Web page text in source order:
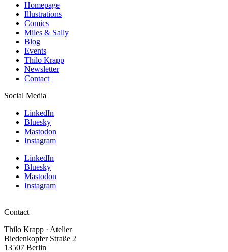
Homepage
Illustrations
Comics
Miles & Sally
Blog
Events
Thilo Krapp
Newsletter
Contact
Social Media
LinkedIn
Bluesky
Mastodon
Instagram
LinkedIn
Bluesky
Mastodon
Instagram
Contact
Thilo Krapp · Atelier
Biedenkopfer Straße 2
13507 Berlin